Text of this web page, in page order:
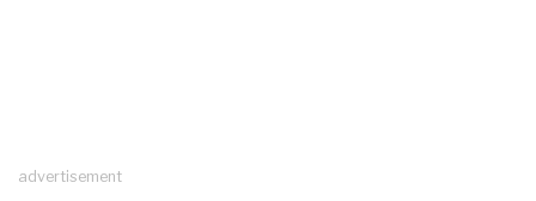
advertisement